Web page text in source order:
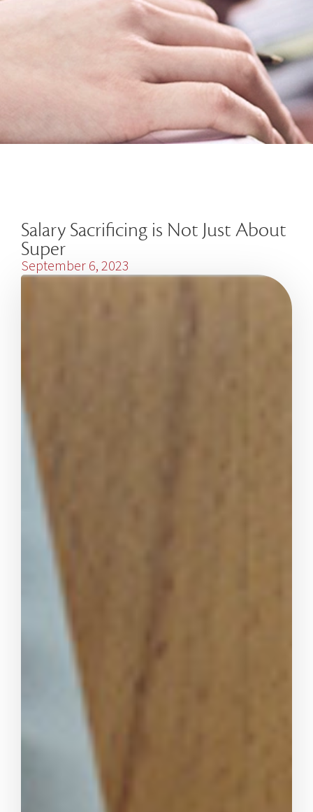
Salary Sacrificing is Not Just About
Super
September 6, 2023